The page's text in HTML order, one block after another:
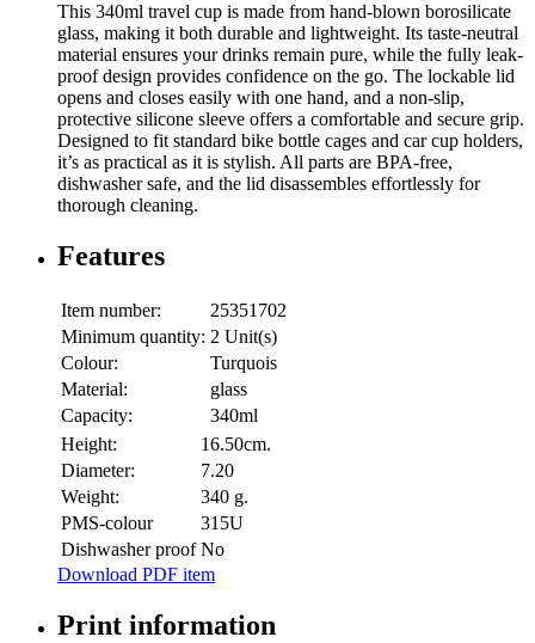
This 340ml travel cup is made from hand-blown borosilicate
glass, making it both durable and lightweight. Its taste-neutral
material ensures your drinks remain pure, while the fully leak-
proof design provides confidence on the go. The lockable lid
opens and closes easily with one hand, and a non-slip,
protective silicone sleeve offers a comfortable and secure grip.
Designed to fit standard bike bottle cages and car cup holders,
it’s as practical as it is stylish. All parts are BPA-free,
dishwasher safe, and the lid disassembles effortlessly for
thorough cleaning.
Features
Item number:
25351702
Minimum quantity: 2 Unit(s)
Colour:
Turquois
Material:
glass
Capacity:
340ml
Height:
16.50cm.
Diameter:
7.20
Weight:
340 g.
PMS-colour
315U
Dishwasher proof No
Download PDF item
Print information